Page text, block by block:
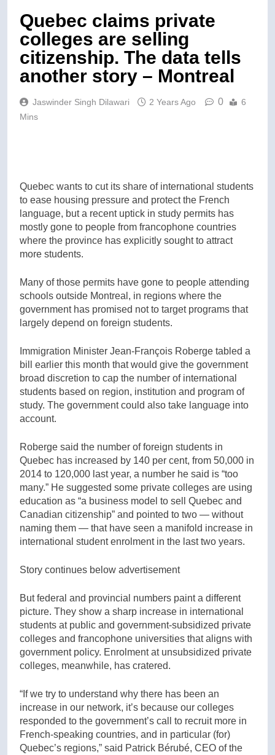
Quebec claims private
colleges are selling
citizenship. The data tells
another story – Montreal
Jaswinder Singh Dilawari 2 Years Ago 0
6
Mins
Quebec wants to cut its share of international students
to ease housing pressure and protect the French
language, but a recent uptick in study permits has
mostly gone to people from francophone countries
where the province has explicitly sought to attract
more students.
Many of those permits have gone to people attending
schools outside Montreal, in regions where the
government has promised not to target programs that
largely depend on foreign students.
Immigration Minister Jean-François Roberge tabled a
bill earlier this month that would give the government
broad discretion to cap the number of international
students based on region, institution and program of
study. The government could also take language into
account.
Roberge said the number of foreign students in
Quebec has increased by 140 per cent, from 50,000 in
2014 to 120,000 last year, a number he said is “too
many.” He suggested some private colleges are using
education as “a business model to sell Quebec and
Canadian citizenship” and pointed to two — without
naming them — that have seen a manifold increase in
international student enrolment in the last two years.
Story continues below advertisement
But federal and provincial numbers paint a different
picture. They show a sharp increase in international
students at public and government-subsidized private
colleges and francophone universities that aligns with
government policy. Enrolment at unsubsidized private
colleges, meanwhile, has cratered.
“If we try to understand why there has been an
increase in our network, it’s because our colleges
responded to the government’s call to recruit more in
French-speaking countries, and in particular (for)
Quebec’s regions,” said Patrick Bérubé, CEO of the